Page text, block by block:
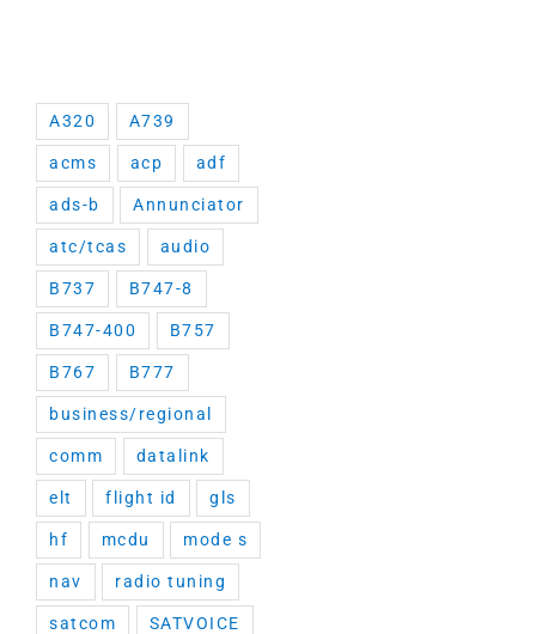
A320 A739
acms acp adf
ads-b Annunciator
atc/tcas audio
B737 B747-8
B747-400 B757
B767 B777
business/regional
comm datalink
elt flight id gls
hf mcdu mode s
nav radio tuning
satcom SATVOICE